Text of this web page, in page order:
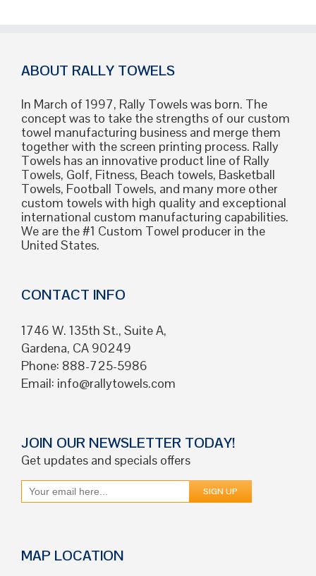
ABOUT RALLY TOWELS
In March of 1997, Rally Towels was born. The
concept was to take the strengths of our custom
towel manufacturing business and merge them
together with the screen printing process. Rally
Towels has an innovative product line of Rally
Towels, Golf, Fitness, Beach towels, Basketball
Towels, Football Towels, and many more other
custom towels with high quality and exceptional
international custom manufacturing capabilities.
We are the #1 Custom Towel producer in the
United States.
CONTACT INFO
1746 W. 135th St., Suite A,
Gardena, CA 90249
Phone: 888-725-5986
Email: info@rallytowels.com
JOIN OUR NEWSLETTER TODAY!
Get updates and specials offers
MAP LOCATION